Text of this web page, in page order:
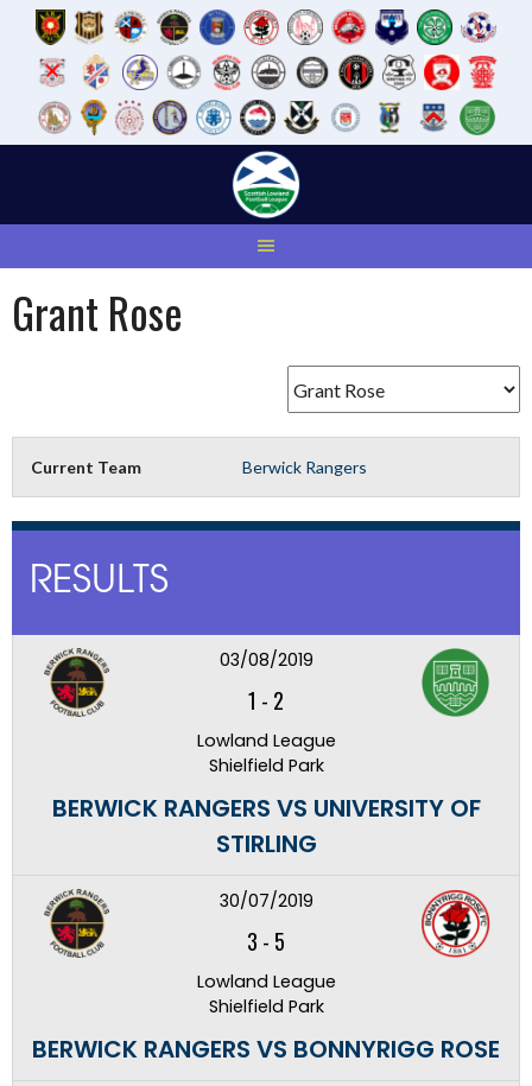
Grant Rose
Current Team Berwick Rangers
RESULTS
03/08/2019
1 - 2
Lowland League
Shielfield Park
BERWICK RANGERS VS UNIVERSITY OF
STIRLING
30/07/2019
3 - 5
Lowland League
Shielfield Park
BERWICK RANGERS VS BONNYRIGG ROSE